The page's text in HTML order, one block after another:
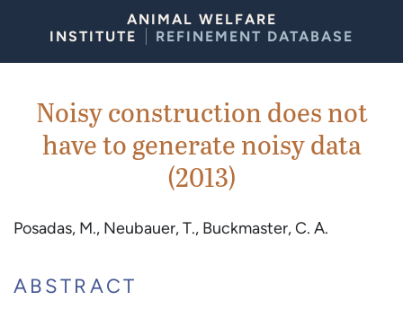
ANIMAL WELFARE
INSTITUTE
REFINEMENT DATABASE
Noisy construction does not
have to generate noisy data
(2013)
Posadas, M., Neubauer, T., Buckmaster, C. A.
ABSTRACT